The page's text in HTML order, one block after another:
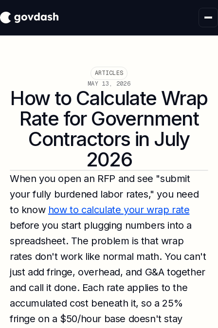
ARTICLES
MAY 13, 2026
How to Calculate Wrap
Rate for Government
Contractors in July
2026
When you open an RFP and see "submit
your fully burdened labor rates," you need
to know how to calculate your wrap rate
before you start plugging numbers into a
spreadsheet. The problem is that wrap
rates don't work like normal math. You can't
just add fringe, overhead, and G&A together
and call it done. Each rate applies to the
accumulated cost beneath it, so a 25%
fringe on a $50/hour base doesn't stay